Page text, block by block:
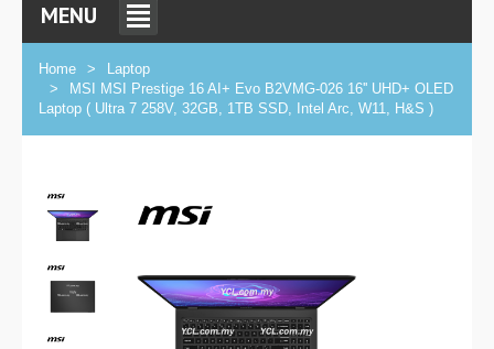
MENU
Home
Laptop
MSI MSI Prestige 16 AI+ Evo B2VMG-026 16'' UHD+ OLED
Laptop ( Ultra 7 258V, 32GB, 1TB SSD, Intel Arc, W11, H&S )